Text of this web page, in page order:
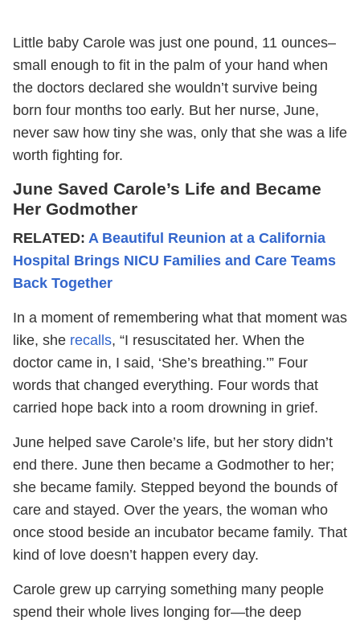
Little baby Carole was just one pound, 11 ounces–
small enough to fit in the palm of your hand when
the doctors declared she wouldn’t survive being
born four months too early. But her nurse, June,
never saw how tiny she was, only that she was a life
worth fighting for.
June Saved Carole’s Life and Became
Her Godmother
RELATED: A Beautiful Reunion at a California
Hospital Brings NICU Families and Care Teams
Back Together
In a moment of remembering what that moment was
like, she recalls, “I resuscitated her. When the
doctor came in, I said, ‘She’s breathing.’” Four
words that changed everything. Four words that
carried hope back into a room drowning in grief.
June helped save Carole’s life, but her story didn’t
end there. June then became a Godmother to her;
she became family. Stepped beyond the bounds of
care and stayed. Over the years, the woman who
once stood beside an incubator became family. That
kind of love doesn’t happen every day.
Carole grew up carrying something many people
spend their whole lives longing for—the deep